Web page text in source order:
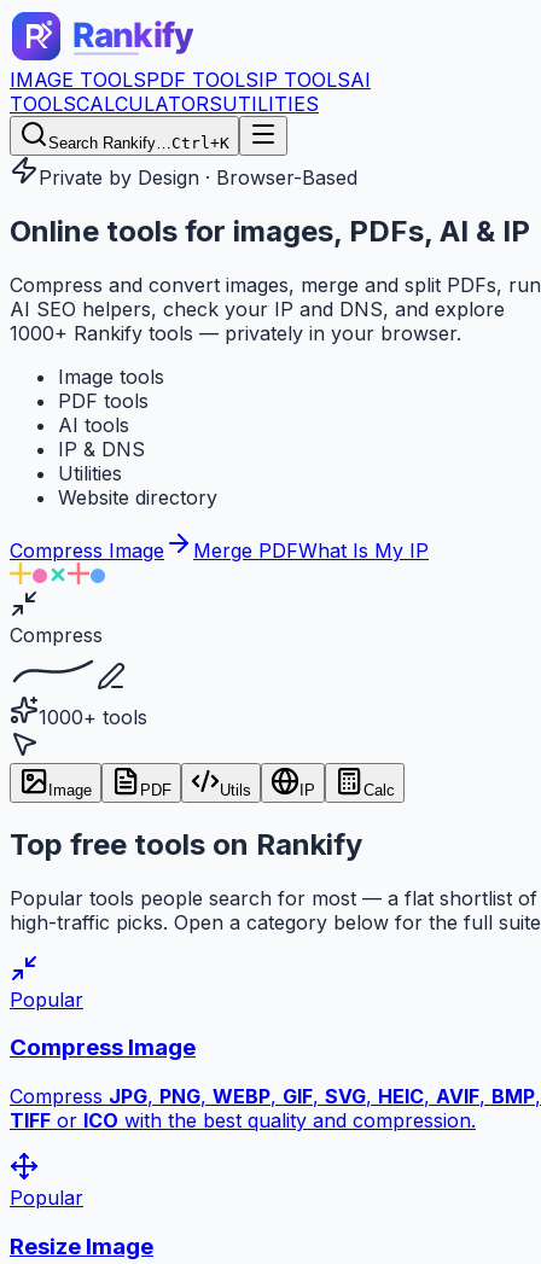
IMAGE TOOLSPDF TOOLSIP TOOLSAI
TOOLSCALCULATORSUTILITIES
Search Rankify…Ctrl+K
Private by Design · Browser-Based
Online tools for images, PDFs, AI & IP
Compress and convert images, merge and split PDFs, run
AI SEO helpers, check your IP and DNS, and explore
1000+ Rankify tools — privately in your browser.
Image tools
PDF tools
AI tools
IP & DNS
Utilities
Website directory
Compress Image Merge PDFWhat Is My IP
Compress
1000+ tools
Image PDF Utils IP Calc
Top free tools on Rankify
Popular tools people search for most — a flat shortlist of
high-traffic picks. Open a category below for the full
Popular
Compress Image
Compress JPG, PNG, WEBP, GIF, SVG, HEIC, AVIF, BMP,
TIFF or ICO with the best quality and compression.
Popular
Resize Image